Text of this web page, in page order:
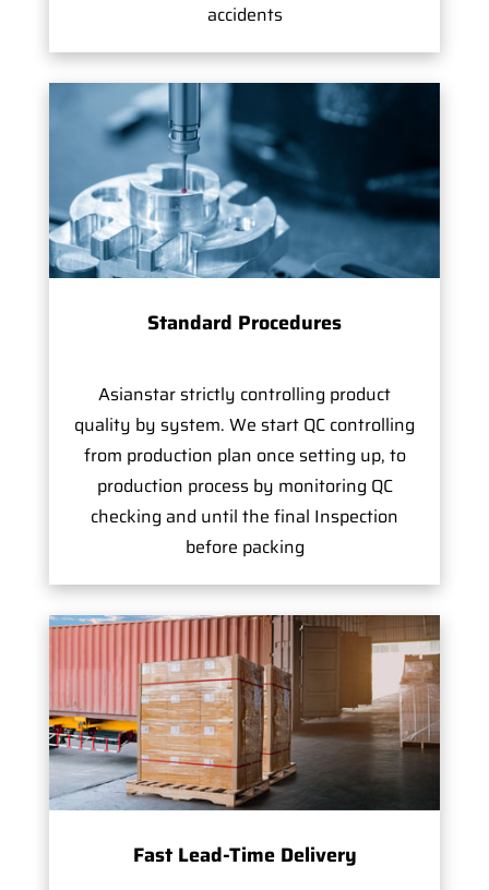
accidents
Standard Procedures
Asianstar strictly controlling product
quality by system. We start QC controlling
from production plan once setting up, to
production process by monitoring QC
checking and until the final Inspection
before packing
Fast Lead-Time Delivery